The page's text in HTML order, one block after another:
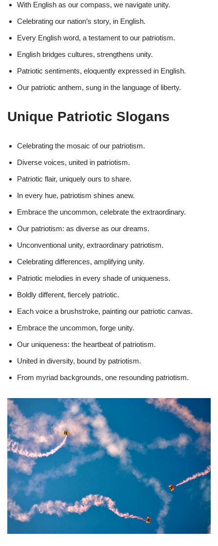
With English as our compass, we navigate unity.
Celebrating our nation’s story, in English.
Every English word, a testament to our patriotism.
English bridges cultures, strengthens unity.
Patriotic sentiments, eloquently expressed in English.
Our patriotic anthem, sung in the language of liberty.
Unique Patriotic Slogans
Celebrating the mosaic of our patriotism.
Diverse voices, united in patriotism.
Patriotic flair, uniquely ours to share.
In every hue, patriotism shines anew.
Embrace the uncommon, celebrate the extraordinary.
Our patriotism: as diverse as our dreams.
Unconventional unity, extraordinary patriotism.
Celebrating differences, amplifying unity.
Patriotic melodies in every shade of uniqueness.
Boldly different, fiercely patriotic.
Each voice a brushstroke, painting our patriotic canvas.
Embrace the uncommon, forge unity.
Our uniqueness: the heartbeat of patriotism.
United in diversity, bound by patriotism.
From myriad backgrounds, one resounding patriotism.